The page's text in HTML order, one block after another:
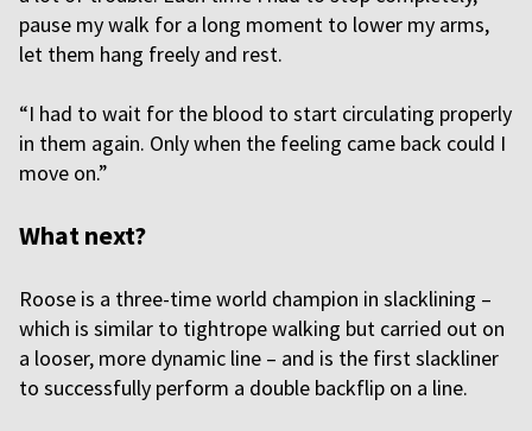
pause my walk for a long moment to lower my arms,
let them hang freely and rest.
“I had to wait for the blood to start circulating properly
in them again. Only when the feeling came back could I
move on.”
What next?
Roose is a three-time world champion in slacklining –
which is similar to tightrope walking but carried out on
a looser, more dynamic line – and is the first slackliner
to successfully perform a double backflip on a line.